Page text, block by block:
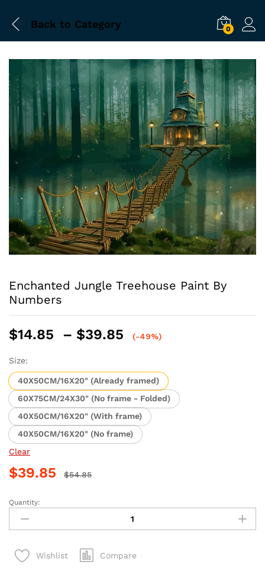
Back to Category 0
Enchanted Jungle Treehouse Paint By
Numbers
$14.85 – $39.85
Price
through
$39.85
(-49%)
Size:
40X50CM/16X20" (Already framed)
60X75CM/24X30" (No frame - Folded)
40X50CM/16X20" (With frame)
40X50CM/16X20" (No frame)
Clear
$39.85 $54.85
Enchanted
Jungle
Treehouse
By
Quantity:
Wishlist Compare